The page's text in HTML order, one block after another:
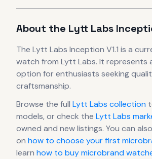
About the Lytt Labs
The Lytt Labs Inception V1.1 is a
watch from Lytt Labs. It represents
option for enthusiasts seeking
craftsmanship.
Browse the full Lytt Labs collection
models, or check the Lytt Labs
owned and new listings. You can
on how to choose your first
learn how to buy microbrand